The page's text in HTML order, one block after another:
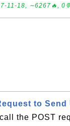
11-18, ∼6267🔥,
to
the POST